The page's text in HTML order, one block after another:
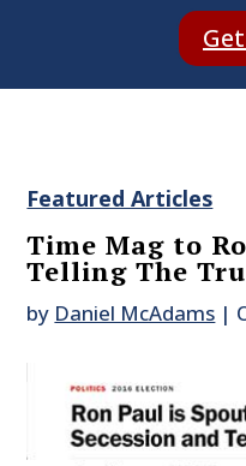
Featured Articles
Time Mag to
Telling The
by Daniel McAdams |